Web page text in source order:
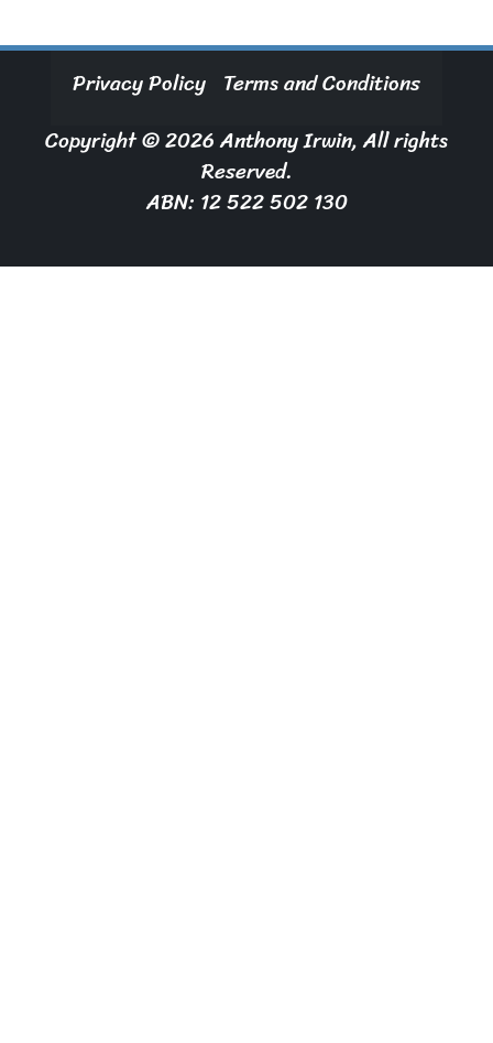
Privacy Policy Terms and Conditions
Copyright © 2026 Anthony Irwin, All rights
Reserved.
ABN: 12 522 502 130